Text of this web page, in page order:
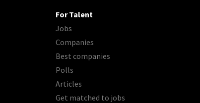
For Talent
Jobs
Companies
Best companies
Polls
Articles
Get matched to jobs